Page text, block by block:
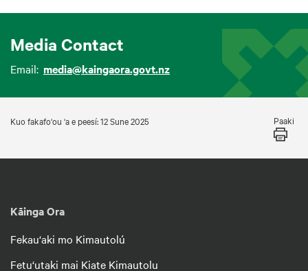
Media Contact
Email: media@kaingaora.govt.nz
Kuo fakafo‘ou ‘a e peesí: 12 Sune 2025 Paaki
Kāinga Ora
Fekau‘aki mo Kimautolú
Fetu‘utaki mai Kiate Kimautolu